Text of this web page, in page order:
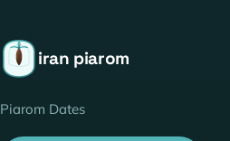
iran piarom
Piarom Dates